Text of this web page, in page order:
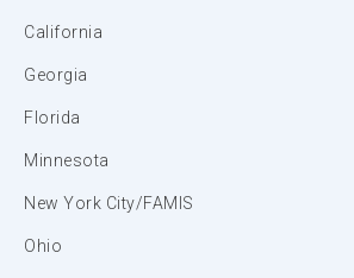
California
Georgia
Florida
Minnesota
New York City/FAMIS
Ohio